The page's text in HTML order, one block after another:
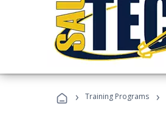
› Training Programs ›